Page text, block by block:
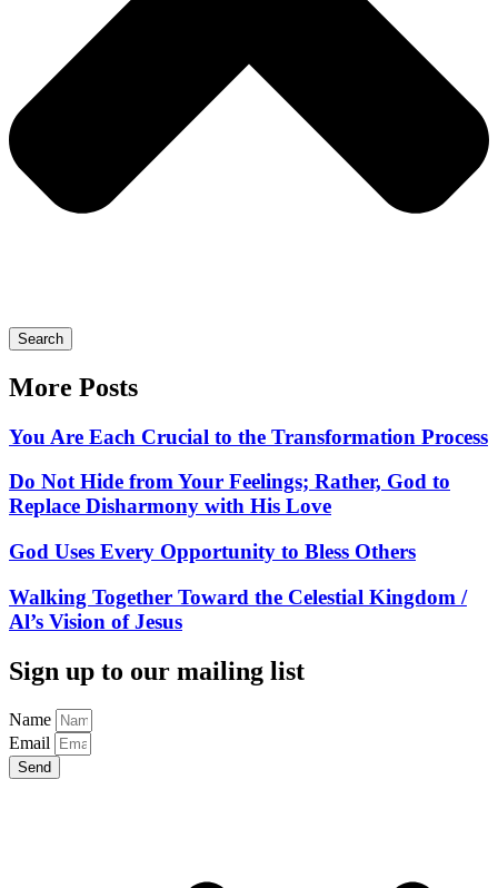
Search
More Posts
You Are Each Crucial to the Transformation Process
Do Not Hide from Your Feelings; Rather, God to
Replace Disharmony with His Love
God Uses Every Opportunity to Bless Others
Walking Together Toward the Celestial Kingdom /
Al’s Vision of Jesus
Sign up to our mailing list
Name
Email
Send